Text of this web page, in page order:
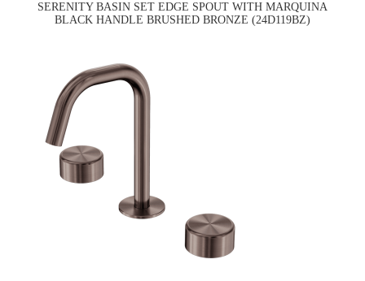
SERENITY BASIN SET EDGE SPOUT WITH MARQUINA
BLACK HANDLE BRUSHED BRONZE (24D119BZ)